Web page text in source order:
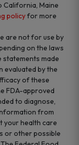
California, Maine
policyfor more
are not for use by
on the laws
made
evaluated by the
of these
FDA-approved
to diagnose,
from
your health care
or other possible